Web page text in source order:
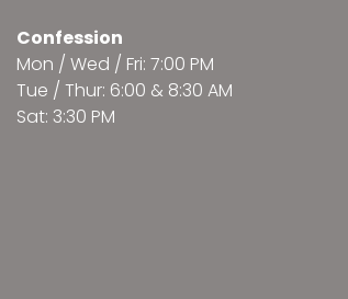
Confession
Mon / Wed / Fri: 7:00 PM
Tue / Thur: 6:00 & 8:30 AM
Sat: 3:30 PM